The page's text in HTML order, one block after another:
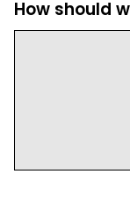
How should